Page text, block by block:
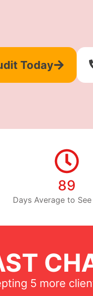
Today
89
Days Average to
5 more